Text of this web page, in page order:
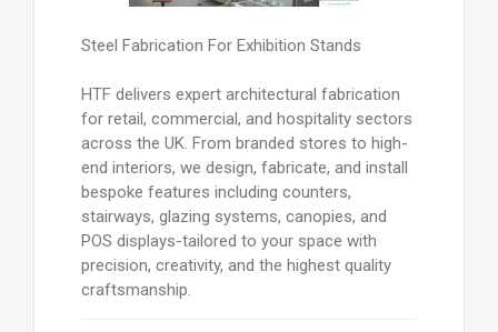
Steel Fabrication For Exhibition Stands
HTF delivers expert architectural fabrication
for retail, commercial, and hospitality sectors
across the UK. From branded stores to high-
end interiors, we design, fabricate, and install
bespoke features including counters,
stairways, glazing systems, canopies, and
POS displays-tailored to your space with
precision, creativity, and the highest quality
craftsmanship.